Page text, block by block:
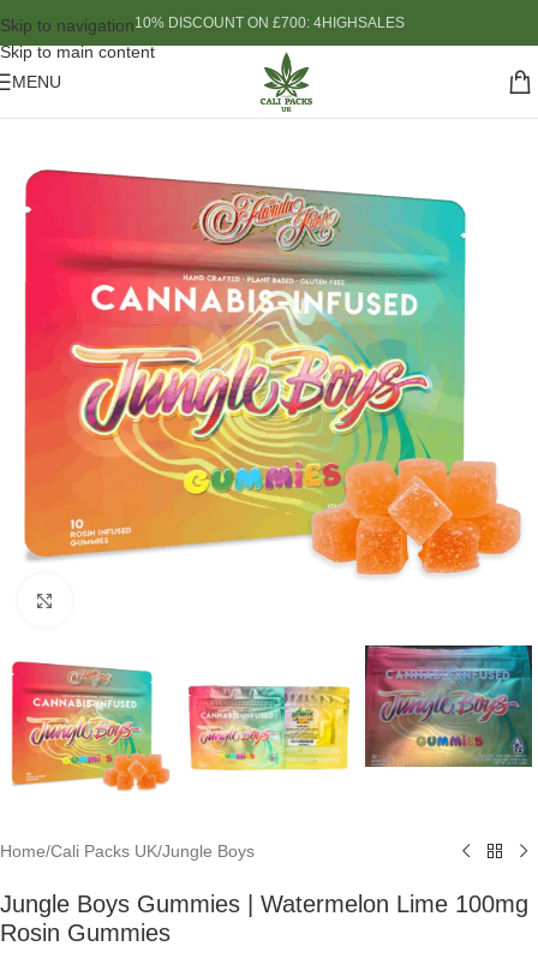
Skip to navigation
Skip to main content
10% DISCOUNT ON £700: 4HIGHSALES
MENU
Home/Cali Packs UK/Jungle Boys
Jungle Boys Gummies | Watermelon Lime 100mg
Rosin Gummies